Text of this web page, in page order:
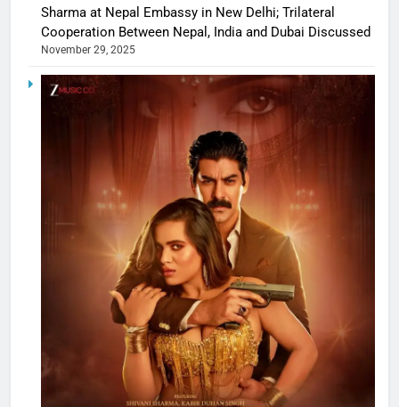
Sharma at Nepal Embassy in New Delhi; Trilateral
Cooperation Between Nepal, India and Dubai Discussed
November 29, 2025